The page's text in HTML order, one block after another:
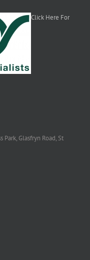
Click Here For
Park, Glasfryn Road, St